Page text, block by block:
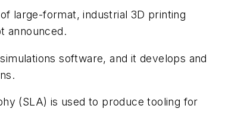
large-format, industrial 3D printing
announced.
software, and it develops and
(SLA) is used to produce tooling for